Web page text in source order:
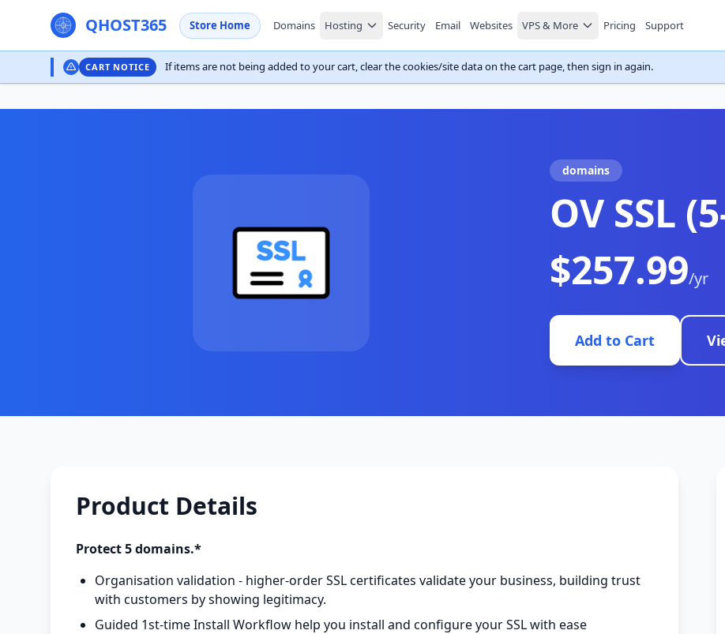
QHOST365 Store Home Domains Hosting Security Email Websites VPS & More Pricing Support
CART NOTICE If items are not being added to your cart, clear the cookies/site data on the cart page, then sign in again.
domains
OV SSL
$257.99/yr
Add to Cart
Product Details
Protect 5 domains.*
Organisation validation - higher-order SSL certificates validate your business, building trust
with customers by showing legitimacy.
Guided 1st-time Install Workflow help you install and configure your SSL with ease